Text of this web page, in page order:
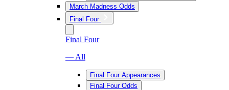
March Madness Odds
Final Four
Final Four
— All
Final Four Appearances
Final Four Odds